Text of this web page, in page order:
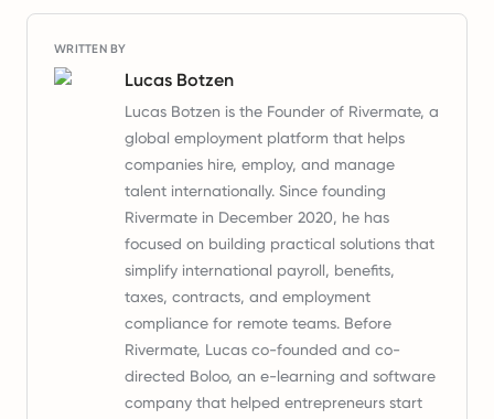
WRITTEN BY
Lucas Botzen
Lucas Botzen is the Founder of Rivermate, a
global employment platform that helps
companies hire, employ, and manage
talent internationally. Since founding
Rivermate in December 2020, he has
focused on building practical solutions that
simplify international payroll, benefits,
taxes, contracts, and employment
compliance for remote teams. Before
Rivermate, Lucas co-founded and co-
directed Boloo, an e-learning and software
company that helped entrepreneurs start